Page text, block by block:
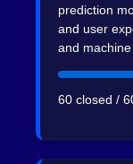
prediction
and user
and
60 closed /